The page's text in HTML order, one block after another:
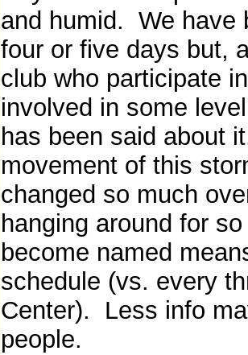
and humid. We have
four or five days but,
club who participate
involved in some
has been said about
movement of this
changed so much
hanging around for
become named
schedule (vs. every
Center). Less info
people.